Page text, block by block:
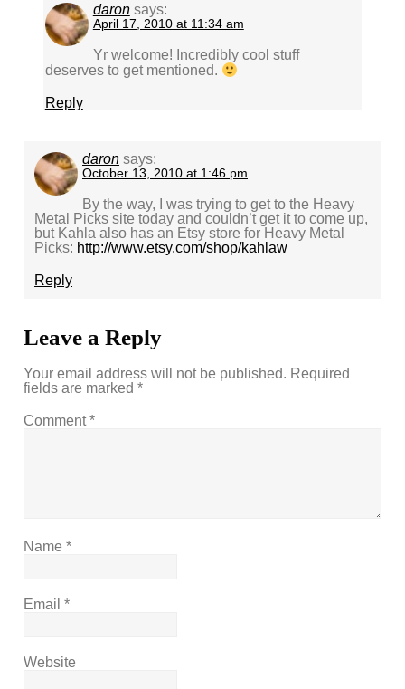
daron says:
April 17, 2010 at 11:34 am
Yr welcome! Incredibly cool stuff
deserves to get mentioned.
Reply
daron says:
October 13, 2010 at 1:46 pm
By the way, I was trying to get to the Heavy
Metal Picks site today and couldn’t get it to come up,
but Kahla also has an Etsy store for Heavy Metal
Picks: http://www.etsy.com/shop/kahlaw
Reply
Leave a Reply
Your email address will not be published. Required
fields are marked*
Comment*
Name*
Email*
Website